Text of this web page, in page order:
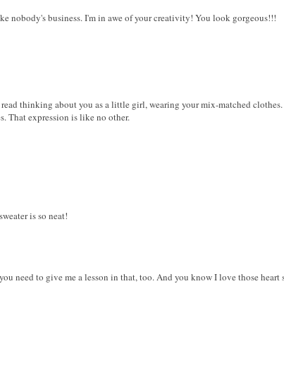
nobody's business. I'm in awe of your creativity! You look gorgeous!!!
thinking about you as a little girl, wearing your mix-matched
That expression is like no other.
is so neat!
need to give me a lesson in that, too. And you know I love those heart